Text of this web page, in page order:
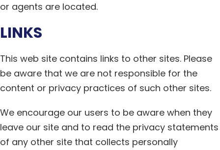
or agents are located.
LINKS
This web site contains links to other sites. Please
be aware that we are not responsible for the
content or privacy practices of such other sites.
We encourage our users to be aware when they
leave our site and to read the privacy statements
of any other site that collects personally